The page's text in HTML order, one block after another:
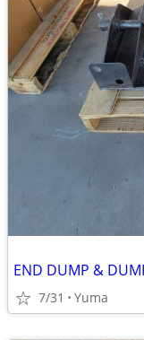
END DUMP &
7/31 Yuma